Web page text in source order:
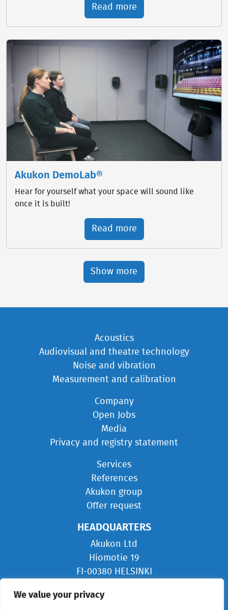
We value your privacy
Read more
Akukon DemoLab®
Hear for yourself what your space will sound like
once it is built!
Read more
Show more
Acoustics
Audiovisual and theatre technology
Noise and vibration
Measurement and calibration
Company
Open Jobs
Media
Privacy and registry statement
Services
References
Akukon group
Offer request
HEADQUARTERS
Akukon Ltd
Hiomotie 19
FI-00380 HELSINKI